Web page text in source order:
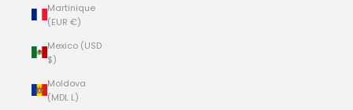
Martinique
(EUR €)
Mexico (USD
$)
Moldova
(MDL L)